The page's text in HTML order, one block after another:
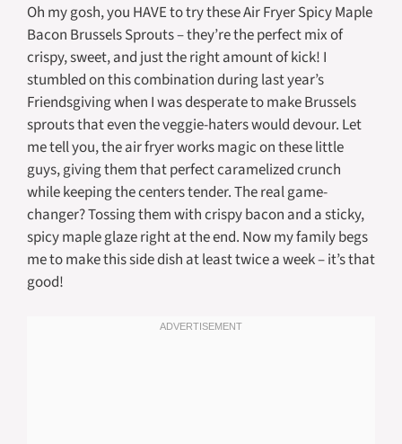
Oh my gosh, you HAVE to try these Air Fryer Spicy Maple
Bacon Brussels Sprouts – they’re the perfect mix of
crispy, sweet, and just the right amount of kick! I
stumbled on this combination during last year’s
Friendsgiving when I was desperate to make Brussels
sprouts that even the veggie-haters would devour. Let
me tell you, the air fryer works magic on these little
guys, giving them that perfect caramelized crunch
while keeping the centers tender. The real game-
changer? Tossing them with crispy bacon and a sticky,
spicy maple glaze right at the end. Now my family begs
me to make this side dish at least twice a week – it’s that
good!